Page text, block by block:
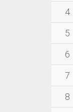
4
5
6
7
8